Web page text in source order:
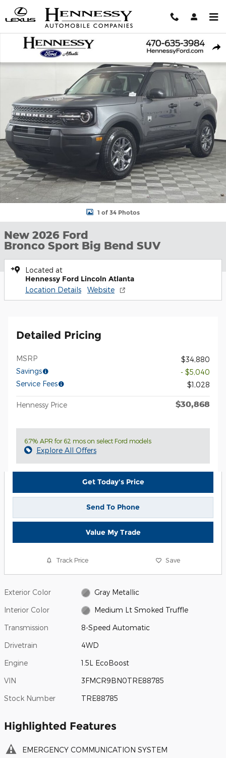
Skip to main content
New 2026 Ford Bronco Sport Big Bend SUV Photo 1 of 34
1 of 34 Photos
New 2026 Ford
Bronco Sport Big Bend SUV
Located at
Hennessy Ford Lincoln Atlanta
Location Details Website
Detailed Pricing
MSRP
$34,880
Savings
- $5,040
Service Fees
$1,028
Hennessy Price $30,868
6.7% APR for 62 mos on select Ford models
Explore All Offers
Get Today's Price
Send To Phone
Value My Trade
Track Price Save
Exterior Color Gray Metallic
Interior Color Medium Lt Smoked Truffle
Transmission 8-Speed Automatic
Drivetrain 4WD
Engine 1.5L EcoBoost
VIN 3FMCR9BN0TRE88785
Stock Number TRE88785
Highlighted Features
EMERGENCY COMMUNICATION SYSTEM